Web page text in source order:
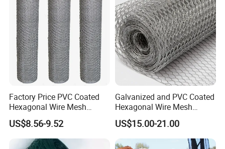
Factory Price PVC Coated
Hexagonal Wire Mesh
Chicken Cage Wire Mesh
US$8.56-9.52
Galvanized and PVC Coated
Hexagonal Wire Mesh
Chicken Cage Mesh Wire
Netting for Agriculture
Fence Gabion Mesh
US$15.00-21.00